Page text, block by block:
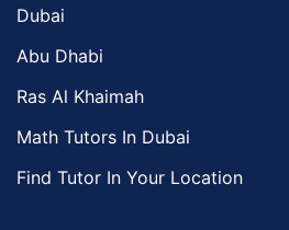
Dubai
Abu Dhabi
Ras Al Khaimah
Math Tutors In Dubai
Find Tutor In Your Location